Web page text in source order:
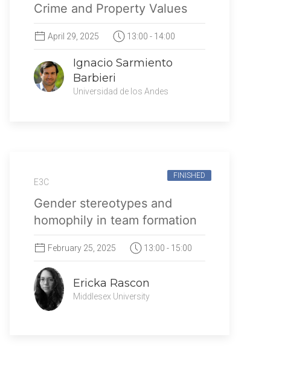
Crime and Property Values
April 29, 2025 13:00 - 14:00
Ignacio Sarmiento
Barbieri
Universidad de los Andes
FINISHED
E3C
Gender stereotypes and
homophily in team formation
February 25, 2025 13:00 - 15:00
Ericka Rascon
Middlesex University